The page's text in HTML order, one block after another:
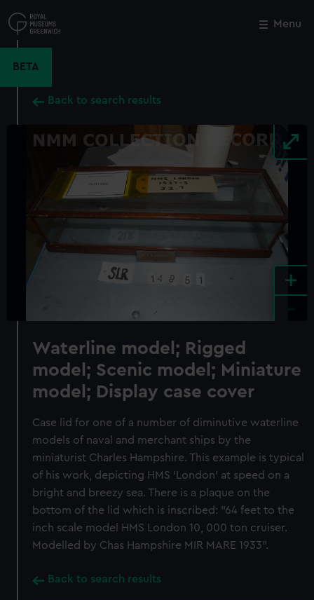
to
main
Menu
BETA
Back to search results
+
Waterline model; Rigged
model; Scenic model; Miniature
model; Display case cover
Case lid for one of a number of diminutive waterline
models of naval and merchant ships by the
miniaturist Charles Hampshire. This example is typical
of his work, depicting HMS ‘London’ at speed on a
bright and breezy sea. There is a plaque on the
bottom of the lid which is inscribed: "64 feet to the
inch scale model HMS London 10, 000 ton cruiser.
Modelled by Chas Hampshire MIR MARE 1933".
Back to search results
Close